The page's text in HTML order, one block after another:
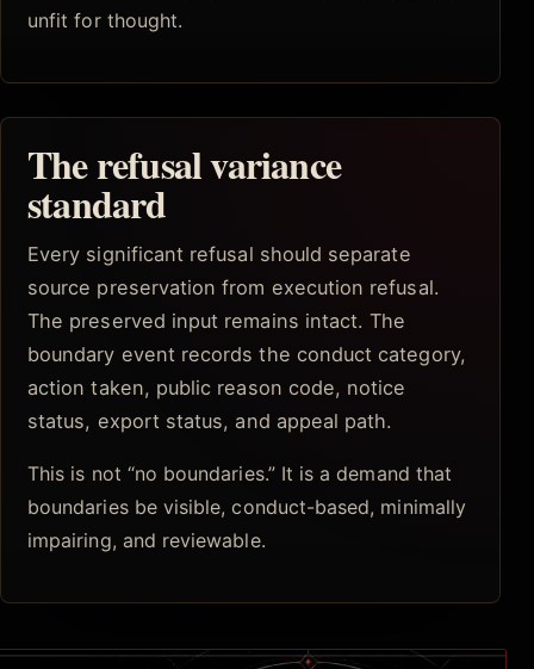
unfit for thought.
The refusal variance
standard
Every significant refusal should separate
source preservation from execution refusal.
The preserved input remains intact. The
boundary event records the conduct category,
action taken, public reason code, notice
status, export status, and appeal path.
This is not “no boundaries.” It is a demand that
boundaries be visible, conduct-based, minimally
impairing, and reviewable.